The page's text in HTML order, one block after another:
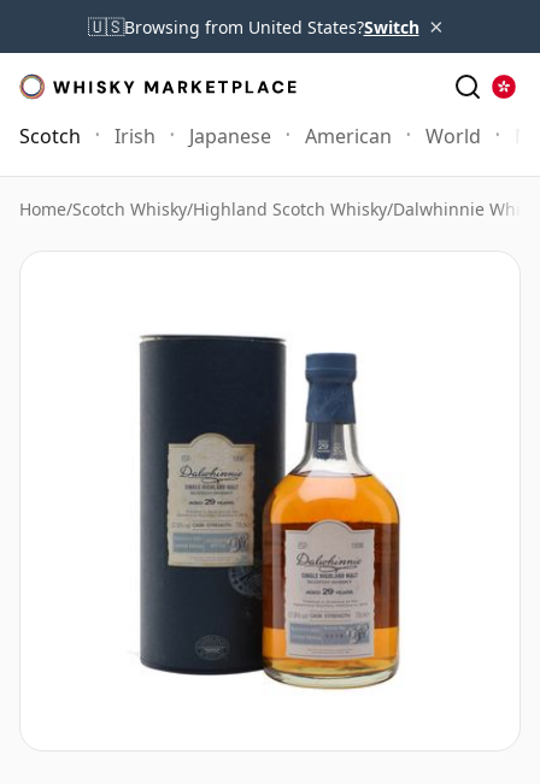
🇺🇸Browsing from United States?Switch ×
Scotch Irish Japanese American World
Home/Scotch Whisky/Highland Scotch Whisky/Dalwhinnie